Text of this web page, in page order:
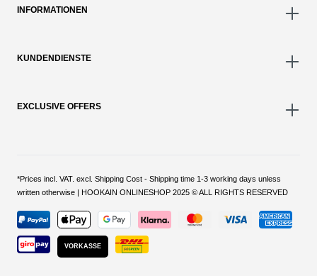
INFORMATIONEN
KUNDENDIENSTE
EXCLUSIVE OFFERS
*Prices incl. VAT. excl. Shipping Cost - Shipping time 1-3 working days unless
written otherwise | HOOKAIN ONLINESHOP 2025 © ALL RIGHTS RESERVED
VORKASSE